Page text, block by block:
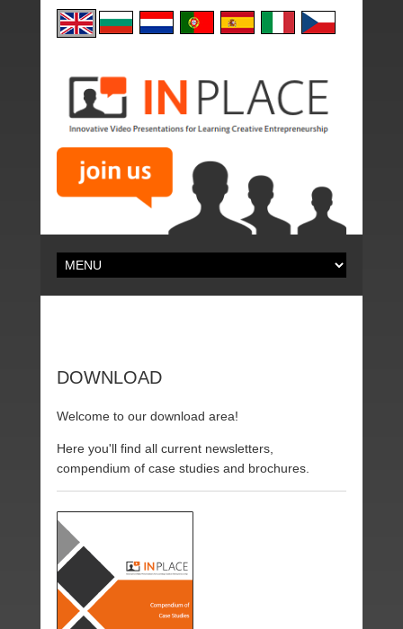
DOWNLOAD
Welcome to our download area!
Here you'll find all current newsletters,
compendium of case studies and brochures.